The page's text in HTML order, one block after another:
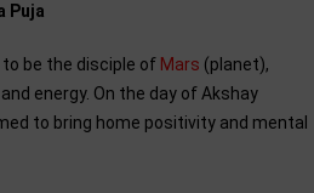
Puja
be the disciple of Mars (planet),
energy. On the day of Akshay
to bring home positivity and mental